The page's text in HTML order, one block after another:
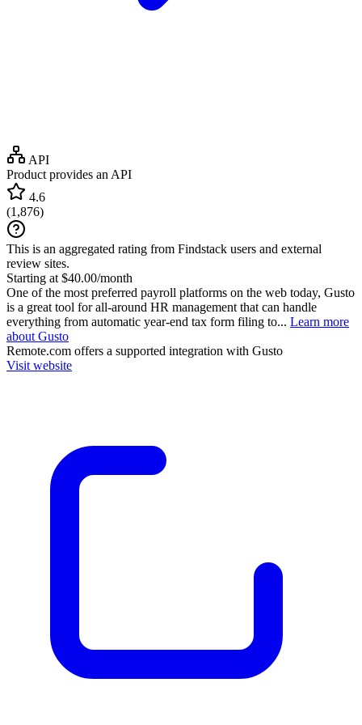
API
Product provides an API
4.6
(1,876)
This is an aggregated rating from Findstack users and external
review sites.
Starting at $40.00/month
One of the most preferred payroll platforms on the web today, Gusto
is a great tool for all-around HR management that can handle
everything from automatic year-end tax form filing to... Learn more
about Gusto
Remote.com offers a supported integration with Gusto
Visit website